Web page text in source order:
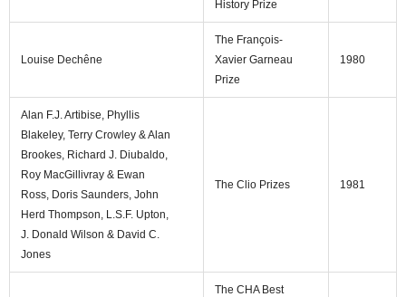
History Prize
Louise Dechêne
The François-
Xavier Garneau
Prize
1980
Alan F.J. Artibise, Phyllis
Blakeley, Terry Crowley & Alan
Brookes, Richard J. Diubaldo,
Roy MacGillivray & Ewan
Ross, Doris Saunders, John
Herd Thompson, L.S.F. Upton,
J. Donald Wilson & David C.
Jones
The Clio Prizes 1981
The CHA Best